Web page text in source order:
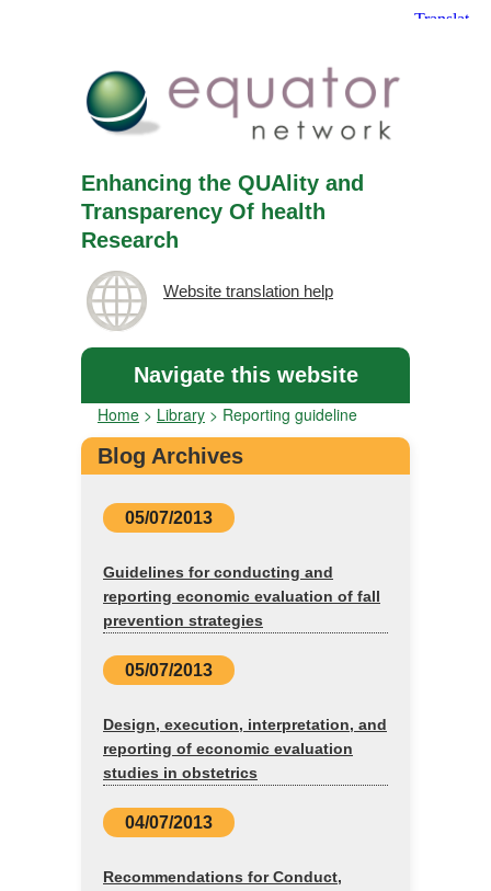
Enhancing the QUAlity and
Transparency Of health
Research
Website translation help
Navigate this website
Home > Library > Reporting guideline
Blog Archives
05/07/2013
Guidelines for conducting and
reporting economic evaluation of fall
prevention strategies
05/07/2013
Design, execution, interpretation, and
reporting of economic evaluation
studies in obstetrics
04/07/2013
Recommendations for Conduct,